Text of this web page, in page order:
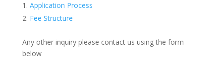
Application Process
Fee Structure
Any other inquiry please contact us using the form
below